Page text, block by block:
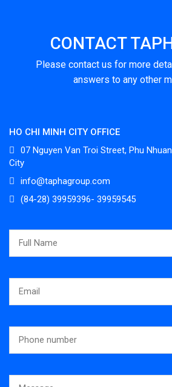
CONTACT
Please contact us for more
answers to any other
HO CHI MINH CITY OFFICE
07 Nguyen Van Troi Street, Phu
City
info@taphagroup.com
(84-28) 39959396- 39959545